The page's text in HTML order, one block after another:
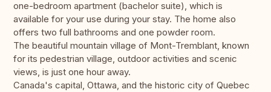
one-bedroom apartment (bachelor suite), which is
available for your use during your stay. The home also
offers two full bathrooms and one powder room.
The beautiful mountain village of Mont-Tremblant, known
for its pedestrian village, outdoor activities and scenic
views, is just one hour away.
Canada's capital, Ottawa, and the historic city of Quebec